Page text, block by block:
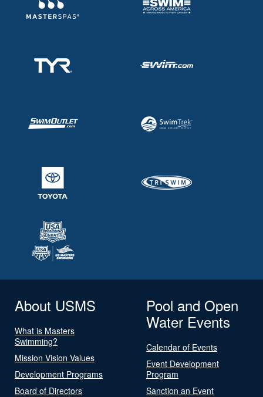
About USMS
What is Masters
Swimming?
Mission Vision Values
Development Programs
Board of Directors
Pool and Open
Water Events
Calendar of Events
Event Development
Program
Sanction an Event